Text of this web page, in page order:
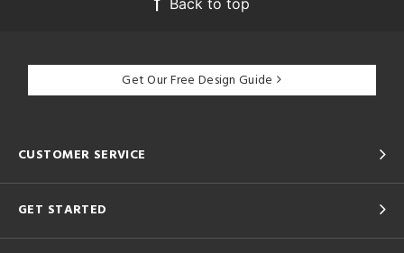
Get Our Free Design Guide
CUSTOMER SERVICE
GET STARTED